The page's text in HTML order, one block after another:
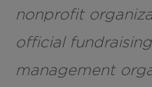
nonprofit
official
management